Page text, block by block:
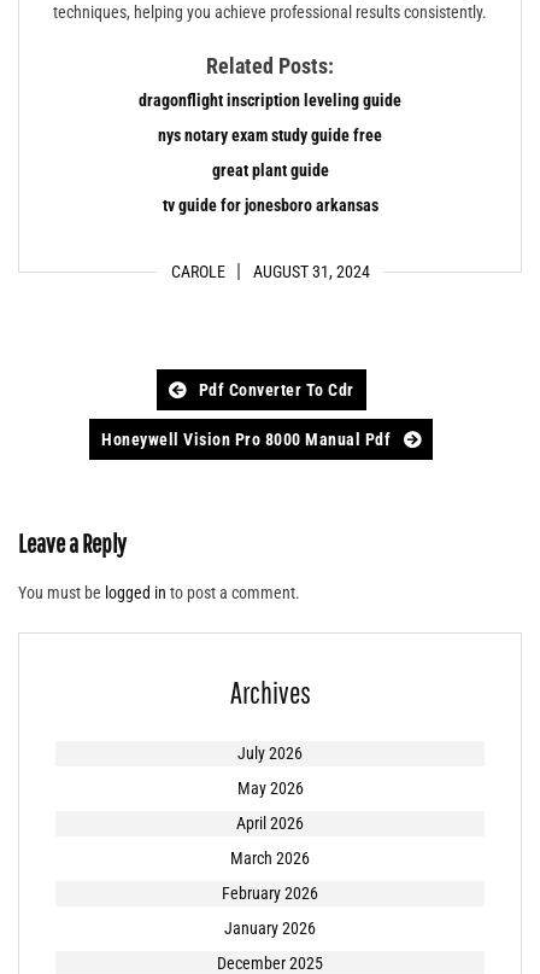
CAROLE AUGUST 31, 2024
techniques, helping you achieve professional results consistently.
Related Posts:
dragonflight inscription leveling guide
nys notary exam study guide free
great plant guide
tv guide for jonesboro arkansas
navigation
Pdf Converter To Cdr
Honeywell Vision Pro 8000 Manual Pdf
Leave a Reply
You must be logged in to post a comment.
Archives
July 2026
May 2026
April 2026
March 2026
February 2026
January 2026
December 2025